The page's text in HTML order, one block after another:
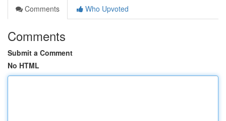
Comments
Who Upvoted
Comments
Submit a Comment
No HTML